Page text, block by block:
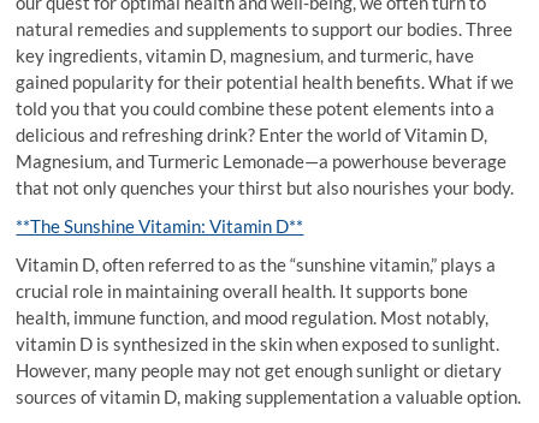
natural remedies and supplements to support our bodies. Three
key ingredients, vitamin D, magnesium, and turmeric, have
gained popularity for their potential health benefits. What if we
told you that you could combine these potent elements into a
delicious and refreshing drink? Enter the world of Vitamin D,
Magnesium, and Turmeric Lemonade—a powerhouse beverage
that not only quenches your thirst but also nourishes your body.
**The Sunshine Vitamin: Vitamin D**
Vitamin D, often referred to as the “sunshine vitamin,” plays a
crucial role in maintaining overall health. It supports bone
health, immune function, and mood regulation. Most notably,
vitamin D is synthesized in the skin when exposed to sunlight.
However, many people may not get enough sunlight or dietary
sources of vitamin D, making supplementation a valuable option.